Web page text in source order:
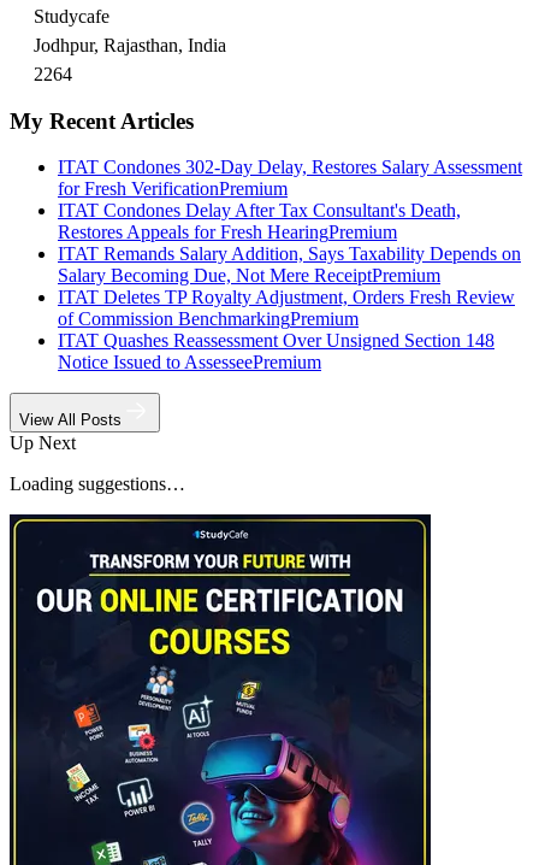
Studycafe
Jodhpur, Rajasthan, India
2264
My Recent Articles
ITAT Condones 302-Day Delay, Restores Salary Assessment
for Fresh VerificationPremium
ITAT Condones Delay After Tax Consultant's Death,
Restores Appeals for Fresh HearingPremium
ITAT Remands Salary Addition, Says Taxability Depends on
Salary Becoming Due, Not Mere ReceiptPremium
ITAT Deletes TP Royalty Adjustment, Orders Fresh Review
of Commission BenchmarkingPremium
ITAT Quashes Reassessment Over Unsigned Section 148
Notice Issued to AssesseePremium
View All Posts
Up Next
Loading suggestions…